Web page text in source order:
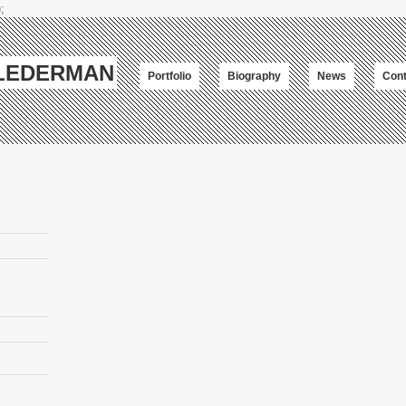
Portfolio Biography News